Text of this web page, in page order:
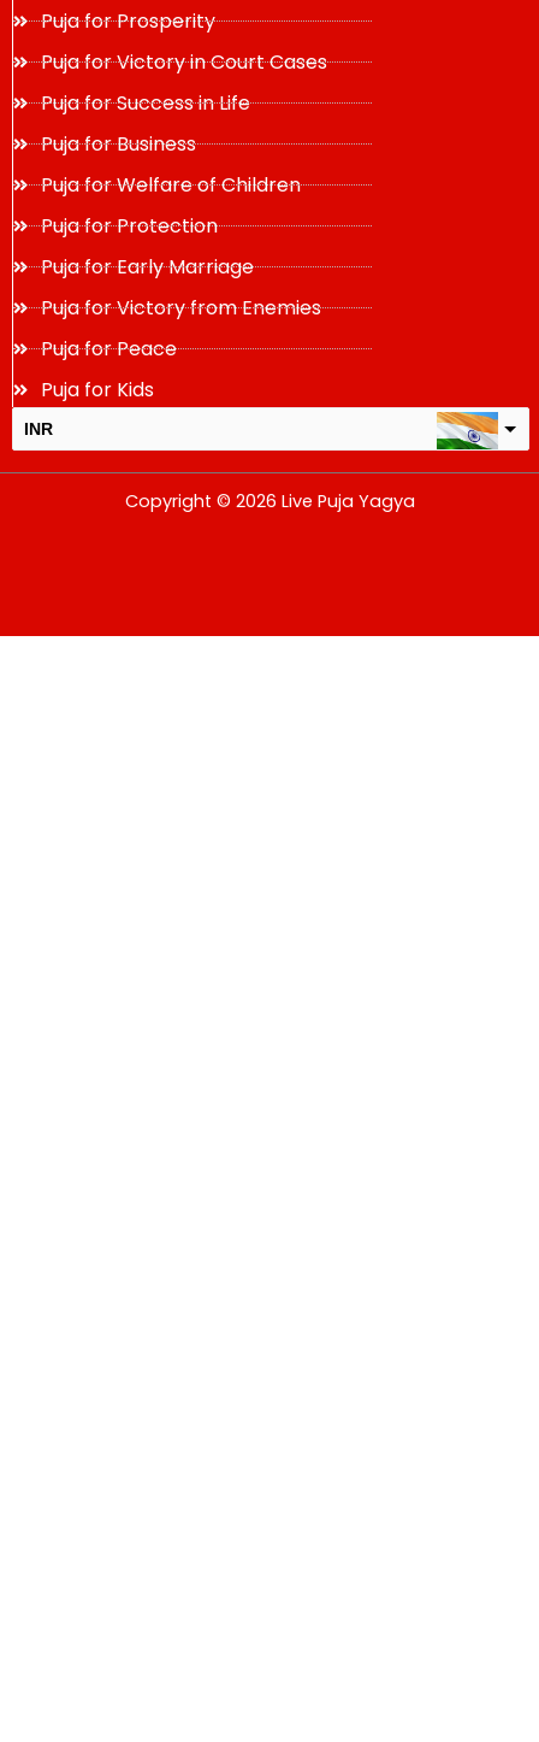
Puja for Prosperity
Puja for Victory in Court Cases
Puja for Success in Life
Puja for Business
Puja for Welfare of Children
Puja for Protection
Puja for Early Marriage
Puja for Victory from Enemies
Puja for Peace
Puja for Kids
INR
change the rate and this description to the right values
Copyright © 2026 Live Puja Yagya